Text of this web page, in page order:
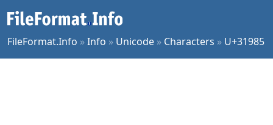
FileFormat.Info »Info » Unicode » Characters » U+31985